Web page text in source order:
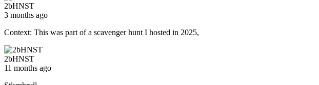
2bHNST
3 months ago
Context: This was part of a scavenger hunt I hosted in 2025,
2bHNST
11 months ago